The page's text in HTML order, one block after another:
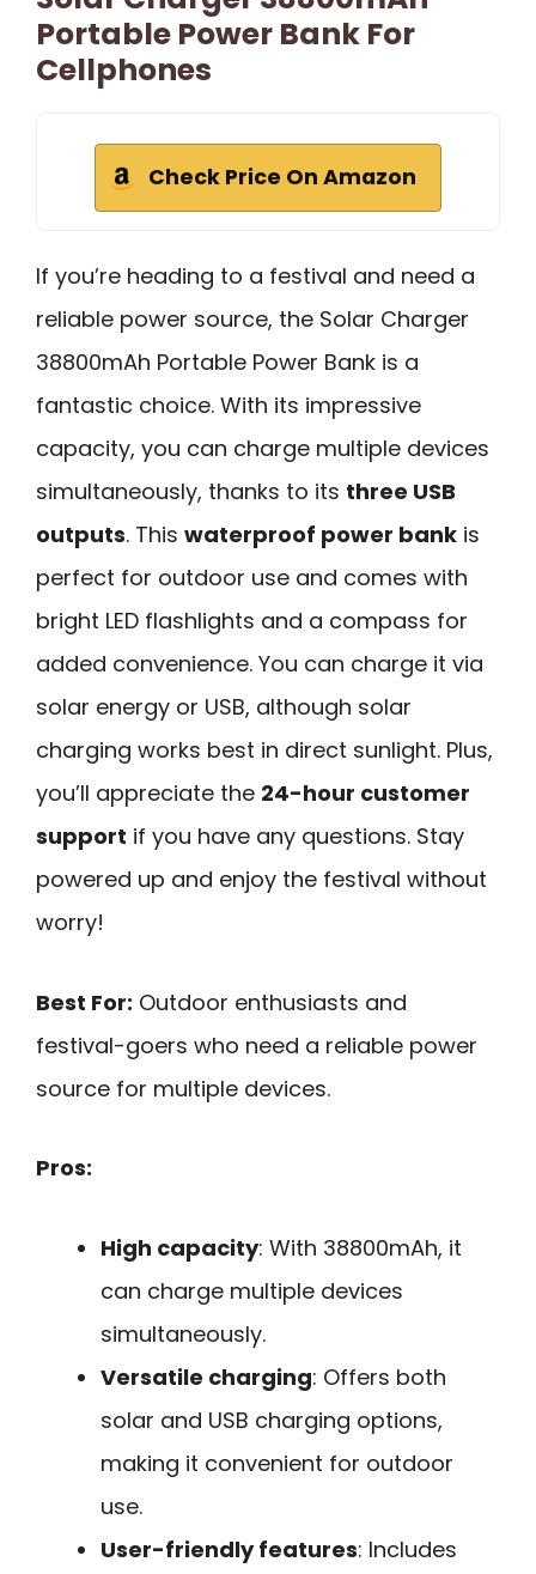
Portable Power Bank For
Cellphones
Check Price On Amazon
If you’re heading to a festival and need a
reliable power source, the Solar Charger
38800mAh Portable Power Bank is a
fantastic choice. With its impressive
capacity, you can charge multiple devices
simultaneously, thanks to its three USB
outputs. This waterproof power bank is
perfect for outdoor use and comes with
bright LED flashlights and a compass for
added convenience. You can charge it via
solar energy or USB, although solar
charging works best in direct sunlight. Plus,
you’ll appreciate the 24-hour customer
support if you have any questions. Stay
powered up and enjoy the festival without
worry!
Best For: Outdoor enthusiasts and
festival-goers who need a reliable power
source for multiple devices.
Pros:
High capacity: With 38800mAh, it
can charge multiple devices
simultaneously.
Versatile charging: Offers both
solar and USB charging options,
making it convenient for outdoor
use.
User-friendly features: Includes